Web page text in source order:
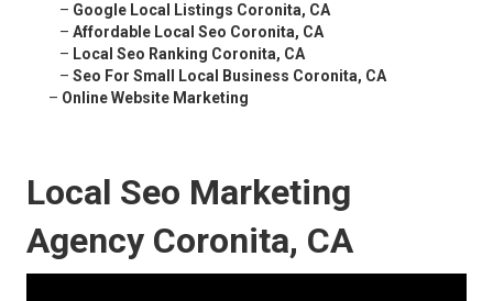
– Google Local Listings Coronita, CA
– Affordable Local Seo Coronita, CA
– Local Seo Ranking Coronita, CA
– Seo For Small Local Business Coronita, CA
– Online Website Marketing
Local Seo Marketing
Agency Coronita, CA